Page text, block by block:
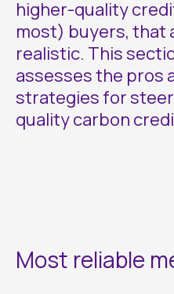
higher-quality
most) buyers, that
realistic. This
assesses the pros
strategies for
quality carbon
Most reliable